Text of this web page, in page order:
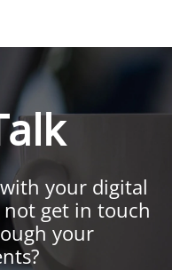
your digital
not get in touch
your